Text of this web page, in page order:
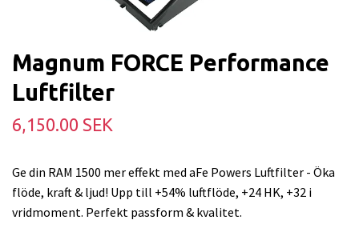
Magnum FORCE Performance
Luftfilter
6,150.00 SEK
Ge din RAM 1500 mer effekt med aFe Powers Luftfilter - Öka
flöde, kraft & ljud! Upp till +54% luftflöde, +24 HK, +32 i
vridmoment. Perfekt passform & kvalitet.